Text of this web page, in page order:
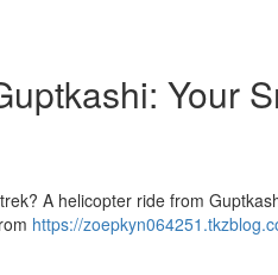
Your
A helicopter ride from
https://